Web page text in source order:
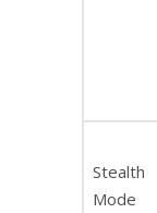
Stealth
Mode